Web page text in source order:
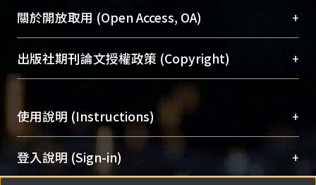
成果。
To permanently archive and promote researcher
profiles and scholarly works, Library integrates the
services of “NTU Repository” with “Academic
Hub” to form NTU Scholars.
Sciences Library)
關於開放取用 (Open Access, OA) +
開放取用是從使用者角度提升資訊取用性的社會運
動，應用在學術研究上是透過將研究著作公開供使
用者自由取閱，以促進學術傳播及因應期刊訂購費
用逐年攀升。同時可加速研究發展、提升研究影響
力，NTU Scholars即為本校的開放取用典藏（OA
Archive）平台。 （點選深入了解OA）
出版社期刊論文授權政策 (Copyright) +
請確認所上傳的全文是原創的內容，若該文件包
含部分內容的版權非匯入者所有，或由第三方贊
助與合作完成，請確認該版權所有者及第三方同
意提供此授權。
Please represent that the submission is your
使用說明 (Instructions) +
網站簡介(Quickstart Guide)
使用手冊(Instruction Manual)
登入說明 (Sign-in) +